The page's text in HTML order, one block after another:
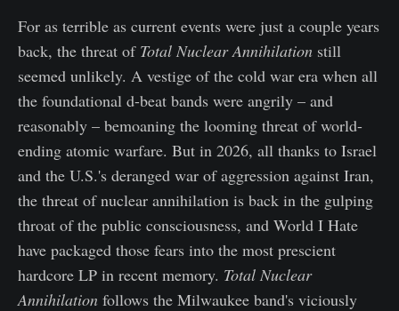
For as terrible as current events were just a couple years
back, the threat of Total Nuclear Annihilation still
seemed unlikely. A vestige of the cold war era when all
the foundational d-beat bands were angrily – and
reasonably – bemoaning the looming threat of world-
ending atomic warfare. But in 2026, all thanks to Israel
and the U.S.'s deranged war of aggression against Iran,
the threat of nuclear annihilation is back in the gulping
throat of the public consciousness, and World I Hate
have packaged those fears into the most prescient
hardcore LP in recent memory. Total Nuclear
Annihilation follows the Milwaukee band's viciously